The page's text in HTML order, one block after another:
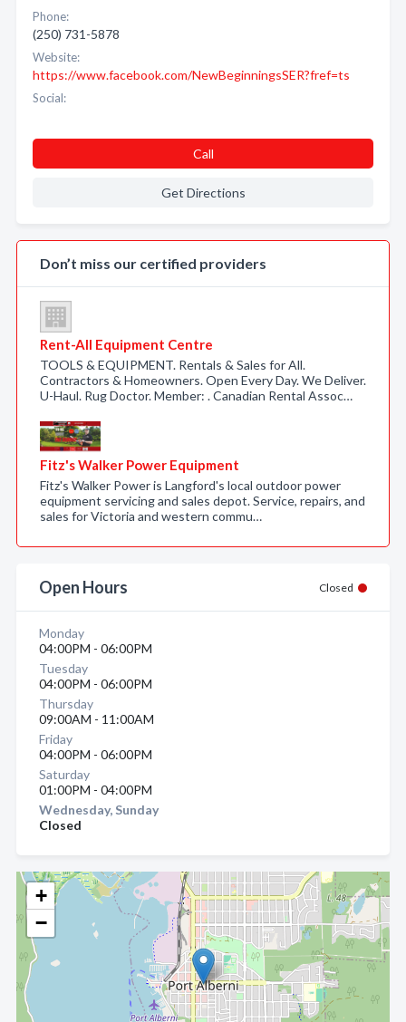
+
−
Phone:
(250) 731-5878
Website:
https://www.facebook.com/NewBeginningsSER?fref=ts
Social:
Call
Get Directions
Don’t miss our certified providers
Rent-All Equipment Centre
TOOLS & EQUIPMENT. Rentals & Sales for All.
Contractors & Homeowners. Open Every Day. We Deliver.
U-Haul. Rug Doctor. Member: . Canadian Rental Assoc…
Fitz's Walker Power Equipment
Fitz's Walker Power is Langford's local outdoor power
equipment servicing and sales depot. Service, repairs, and
sales for Victoria and western commu…
Open Hours Closed
Monday
04:00PM - 06:00PM
Tuesday
04:00PM - 06:00PM
Thursday
09:00AM - 11:00AM
Friday
04:00PM - 06:00PM
Saturday
01:00PM - 04:00PM
Wednesday, Sunday
Closed